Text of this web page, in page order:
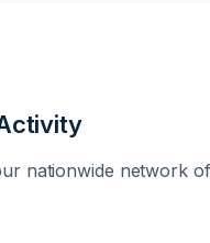
nationwide network of